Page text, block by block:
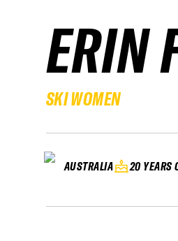
ERIN
SKI WOMEN
AUSTRALIA 20 YEARS